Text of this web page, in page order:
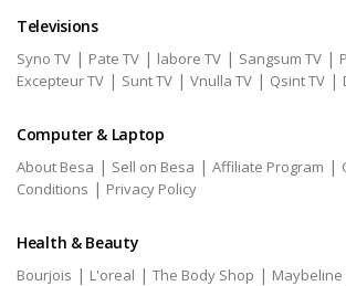
Televisions
Syno TV | Pate TV | labore TV | Sangsum TV |
Excepteur TV | Sunt TV | Vnulla TV | Qsint TV |
Computer & Laptop
About Besa | Sell on Besa | Affiliate Program |
Conditions | Privacy Policy
Health & Beauty
Bourjois | L'oreal | The Body Shop | Maybeline